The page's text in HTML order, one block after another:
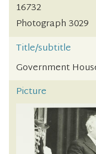
16732
Photograph 3029
Title/subtitle
Government
Picture